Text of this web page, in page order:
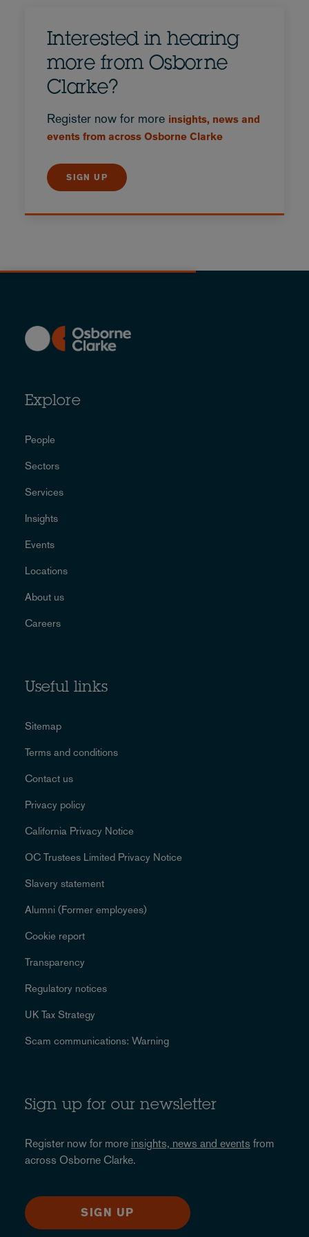
Interested in hearing
more from Osborne
Clarke?
Register now for more insights, news and
events from across Osborne Clarke
SIGN UP
Explore
People
Sectors
Services
Insights
Events
Locations
About us
Careers
Useful links
Sitemap
Terms and conditions
Contact us
Privacy policy
California Privacy Notice
OC Trustees Limited Privacy Notice
Slavery statement
Alumni (Former employees)
Cookie report
Transparency
Regulatory notices
UK Tax Strategy
Scam communications: Warning
Sign up for our newsletter
Register now for more insights, news and events from
across Osborne Clarke.
SIGN UP